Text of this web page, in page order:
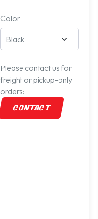
Color
Please contact us for
freight or pickup-only
orders:
CONTACT